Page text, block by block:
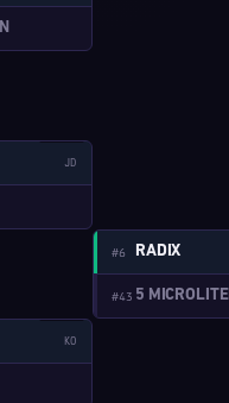
JD
KO
#6 RADIX
#43 5